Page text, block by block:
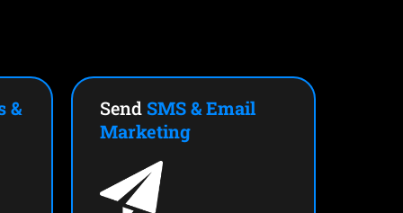
& SendSMS & Email
Marketing